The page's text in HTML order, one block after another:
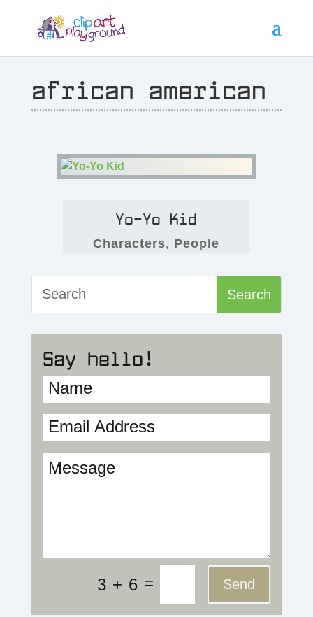
african american
Yo-Yo Kid
Characters, People
Say hello!
3 + 6 = Send